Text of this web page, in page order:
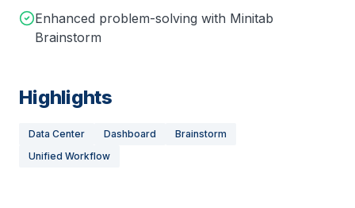
Enhanced problem-solving with Minitab
Brainstorm
Highlights
Data Center Dashboard
Brainstorm
Unified Workflow